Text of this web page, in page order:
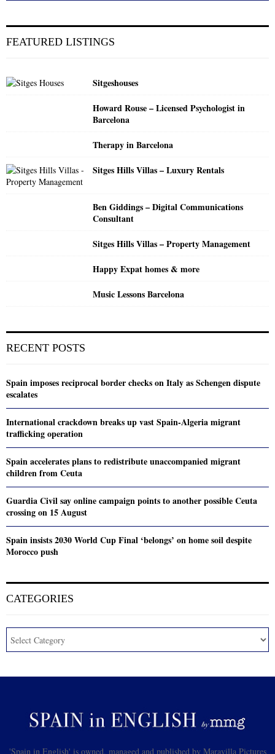
h
r
FEATURED LISTINGS
Sitgeshouses
Howard Rouse – Licensed Psychologist in
Barcelona
Therapy in Barcelona
Sitges Hills Villas – Luxury Rentals
Ben Giddings – Digital Communications
Consultant
Sitges Hills Villas – Property Management
Happy Expat homes & more
Music Lessons Barcelona
RECENT POSTS
Spain imposes reciprocal border checks on Italy as Schengen dispute
escalates
International crackdown breaks up vast Spain-Algeria migrant
trafficking operation
Spain accelerates plans to redistribute unaccompanied migrant
children from Ceuta
Guardia Civil say online campaign points to another possible Ceuta
crossing on 15 August
Spain insists 2030 World Cup Final ‘belongs’ on home soil despite
Morocco push
CATEGORIES
'Spain in English' is owned, managed and published by Maravilla Pictures